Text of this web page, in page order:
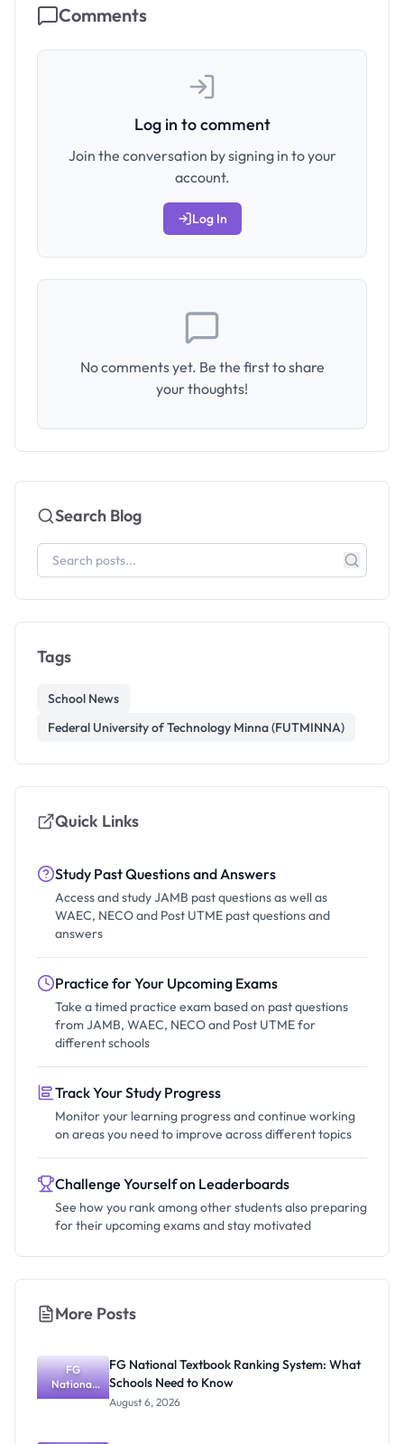
Comments
Log in to comment
Join the conversation by signing in to your
account.
Log In
No comments yet. Be the first to share
your thoughts!
Search Blog
Tags
School News
Federal University of Technology Minna (FUTMINNA)
Quick Links
Study Past Questions and Answers
Access and study JAMB past questions as well as
WAEC, NECO and Post UTME past questions and
answers
Practice for Your Upcoming Exams
Take a timed practice exam based on past questions
from JAMB, WAEC, NECO and Post UTME for
different schools
Track Your Study Progress
Monitor your learning progress and continue working
on areas you need to improve across different topics
Challenge Yourself on Leaderboards
See how you rank among other students also preparing
for their upcoming exams and stay motivated
More Posts
FG
National
Textbook
FG National Textbook Ranking System: What
Schools Need to Know
August 6, 2026